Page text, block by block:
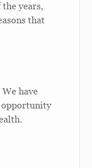
the years,
that
have
opportunity